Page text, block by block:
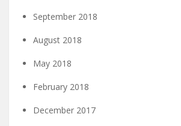
September 2018
August 2018
May 2018
February 2018
December 2017